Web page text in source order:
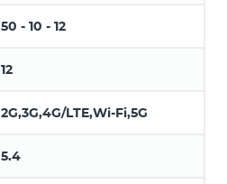
50 - 10 - 12
12
2G,3G,4G/LTE,Wi-Fi,5G
5.4